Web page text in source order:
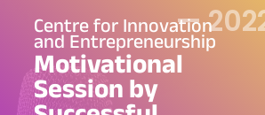
Centre for Innovation
and Entrepreneurship
Motivational
Session by
—